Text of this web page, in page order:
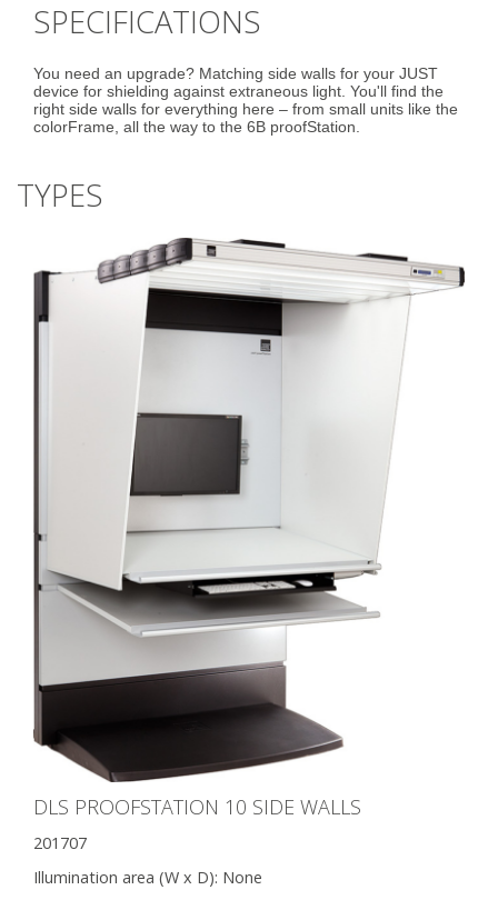
SPECIFICATIONS
You need an upgrade? Matching side walls for your JUST
device for shielding against extraneous light. You'll find the
right side walls for everything here – from small units like the
colorFrame, all the way to the 6B proofStation.
TYPES
DLS PROOFSTATION 10 SIDE WALLS
201707
Illumination area (W x D): None